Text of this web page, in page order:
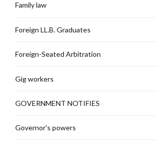
Family law
Foreign LL.B. Graduates
Foreign-Seated Arbitration
Gig workers
GOVERNMENT NOTIFIES
Governor's powers